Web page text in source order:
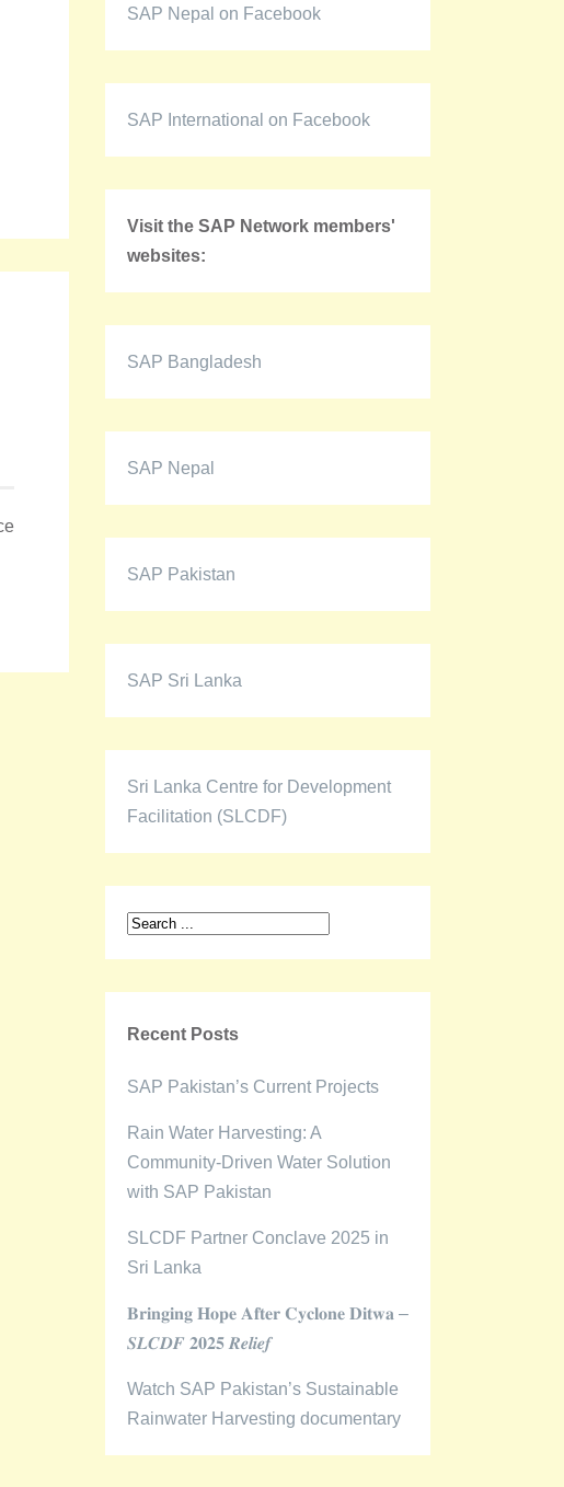
SAP Nepal on Facebook
SAP International on Facebook
Visit the SAP Network members'
websites:
SAP Bangladesh
SAP Nepal
SAP Pakistan
SAP Sri Lanka
Sri Lanka Centre for Development
Facilitation (SLCDF)
Recent Posts
SAP Pakistan’s Current Projects
Rain Water Harvesting: A
Community-Driven Water Solution
with SAP Pakistan
SLCDF Partner Conclave 2025 in
Sri Lanka
𝐁𝐫𝐢𝐧𝐠𝐢𝐧𝐠 𝐇𝐨𝐩𝐞 𝐀𝐟𝐭𝐞𝐫 𝐂𝐲𝐜𝐥𝐨𝐧𝐞 𝐃𝐢𝐭𝐰𝐚 –
𝑺𝑳𝑪𝑫𝑭 𝟐𝟎𝟐𝟓 𝑹𝒆𝒍𝒊𝒆𝒇
Watch SAP Pakistan’s Sustainable
Rainwater Harvesting documentary